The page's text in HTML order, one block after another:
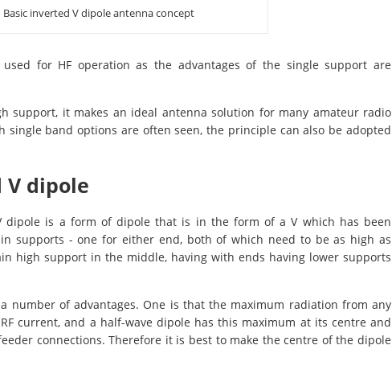
Basic inverted V dipole antenna concept
for HF operation as the advantages of the single support are
support, it makes an ideal antenna solution for many amateur radio
single band options are often seen, the principle can also be adopted
dipole
dipole is a form of dipole that is in the form of a V which has been
supports - one for either end, both of which need to be as high as
high support in the middle, having with ends having lower supports
number of advantages. One is that the maximum radiation from any
current, and a half-wave dipole has this maximum at its centre and
connections. Therefore it is best to make the centre of the dipole